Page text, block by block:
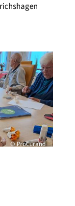
© ProCurand